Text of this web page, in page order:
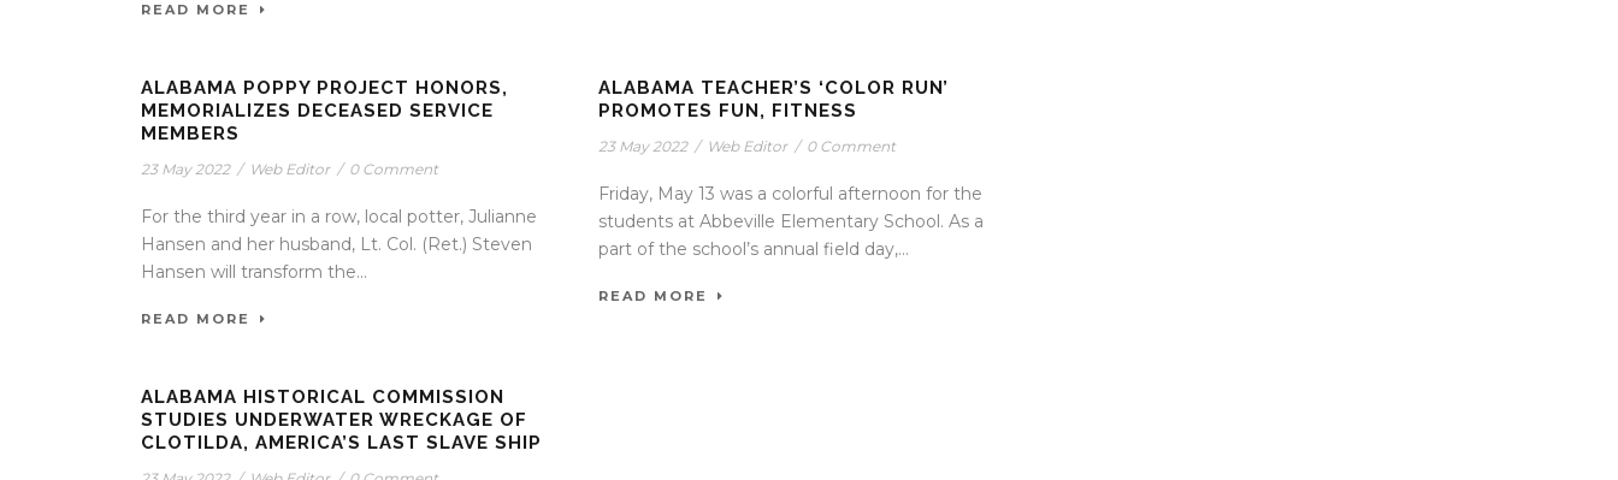
READ MORE
ALABAMA POPPY PROJECT HONORS,
MEMORIALIZES DECEASED SERVICE
MEMBERS
23 May 2022 / Web Editor / 0 Comment
For the third year in a row, local potter, Julianne
Hansen and her husband, Lt. Col. (Ret.) Steven
Hansen will transform the...
READ MORE
ALABAMA TEACHER’S ‘COLOR RUN’
PROMOTES FUN, FITNESS
23 May 2022 / Web Editor / 0 Comment
Friday, May 13 was a colorful afternoon for the
students at Abbeville Elementary School. As a
part of the school’s annual field day,...
READ MORE
ALABAMA HISTORICAL COMMISSION
STUDIES UNDERWATER WRECKAGE OF
CLOTILDA, AMERICA’S LAST SLAVE SHIP